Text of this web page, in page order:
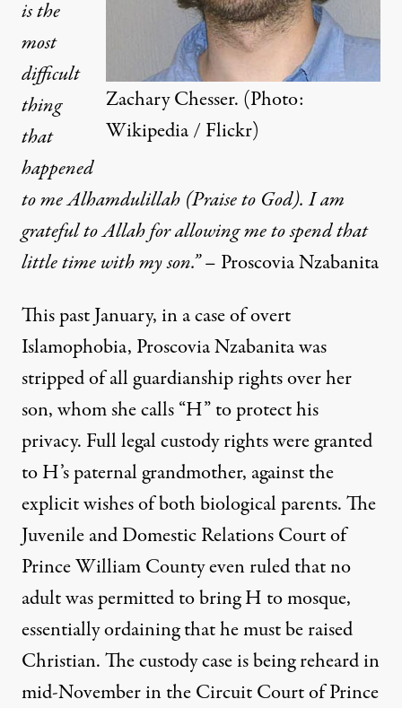
Taking Back Our Children:
By ,TRUTHOUT
Published
November 14, 2012Zachary Chesser. (Photo:
Wikipedia / Flickr)
is the
most
difficult
thing
that
happened
to me Alhamdulillah (Praise to God). I am
grateful to Allah for allowing me to spend that
little time with my son.”– Proscovia Nzabanita
This past January, in a case of overt
Islamophobia, Proscovia Nzabanita was
stripped of all guardianship rights over her
son, whom she calls “H” to protect his
privacy. Full legal custody rights were granted
to H’s paternal grandmother, against the
explicit wishes of both biological parents. The
Juvenile and Domestic Relations Court of
Prince William County even ruled that no
adult was permitted to bring H to mosque,
essentially ordaining that he must be raised
Christian. The custody case is being reheard in
mid-November in the Circuit Court of Prince